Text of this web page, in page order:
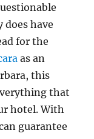
have
for the
as an
this
that
hotel. With
guarantee